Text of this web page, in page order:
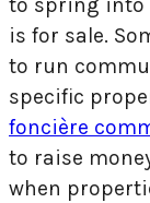
is for sale.
to run
specific
foncière
to raise
when